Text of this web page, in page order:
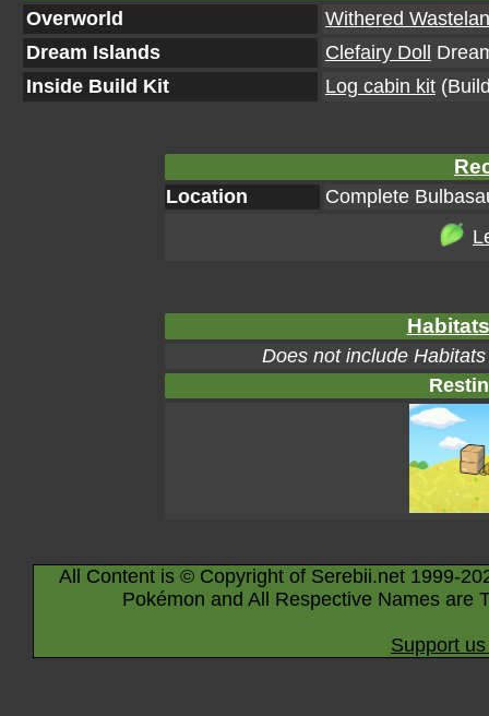
Overworld
Withered
Dream Islands
Clefairy Doll
Inside Build Kit
Log cabin kit
Location
Complete
Does not include
All Content is © Copyright of Serebii.net 1999-
Pokémon and All Respective Names are
Support